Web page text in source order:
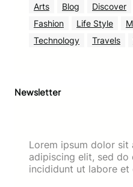
Arts Blog Discover
Fashion
Life Style
Technology
Travels
Newsletter
Lorem ipsum dolor sit
adipiscing elit, sed do
incididunt ut labore et